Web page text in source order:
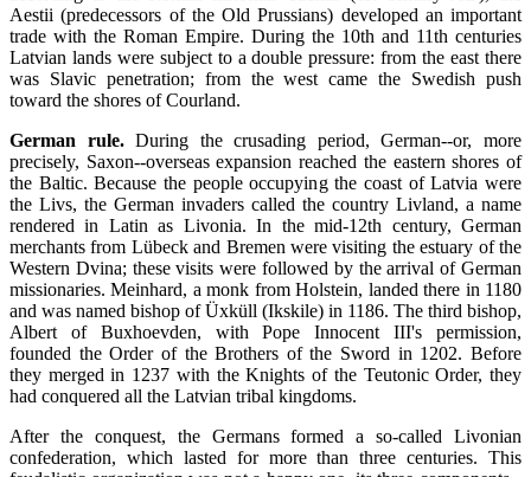
Aestii (predecessors of the Old Prussians) developed an important
trade with the Roman Empire. During the 10th and 11th centuries
Latvian lands were subject to a double pressure: from the east there
was Slavic penetration; from the west came the Swedish push
toward the shores of Courland.
German rule.During the crusading period, German--or, more
precisely, Saxon--overseas expansion reached the eastern shores of
the Baltic. Because the people occupying the coast of Latvia were
the Livs, the German invaders called the country Livland, a name
rendered in Latin as Livonia. In the mid-12th century, German
merchants from Lübeck and Bremen were visiting the estuary of the
Western Dvina; these visits were followed by the arrival of German
missionaries. Meinhard, a monk from Holstein, landed there in 1180
and was named bishop of Üxküll (Ikskile) in 1186. The third bishop,
Albert of Buxhoevden, with Pope Innocent III's permission,
founded the Order of the Brothers of the Sword in 1202. Before
they merged in 1237 with the Knights of the Teutonic Order, they
had conquered all the Latvian tribal kingdoms.
After the conquest, the Germans formed a so-called Livonian
confederation, which lasted for more than three centuries. This